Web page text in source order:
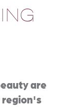
are
region's